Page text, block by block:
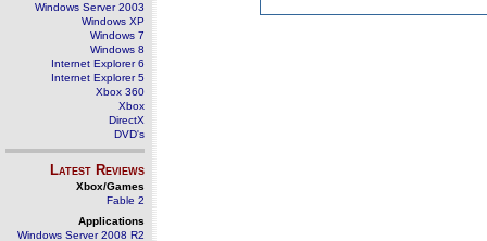
Windows Server 2003
Windows XP
Windows 7
Windows 8
Internet Explorer 6
Internet Explorer 5
Xbox 360
Xbox
DirectX
DVD's
Latest Reviews
Xbox/Games
Fable 2
Applications
Windows Server 2008 R2